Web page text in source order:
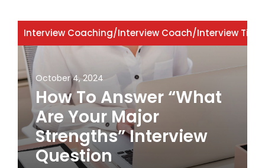
Interview Coaching/Interview Coach/Interview Tips
October 4, 2024
How To Answer “What
Are Your Major
Strengths” Interview
Question